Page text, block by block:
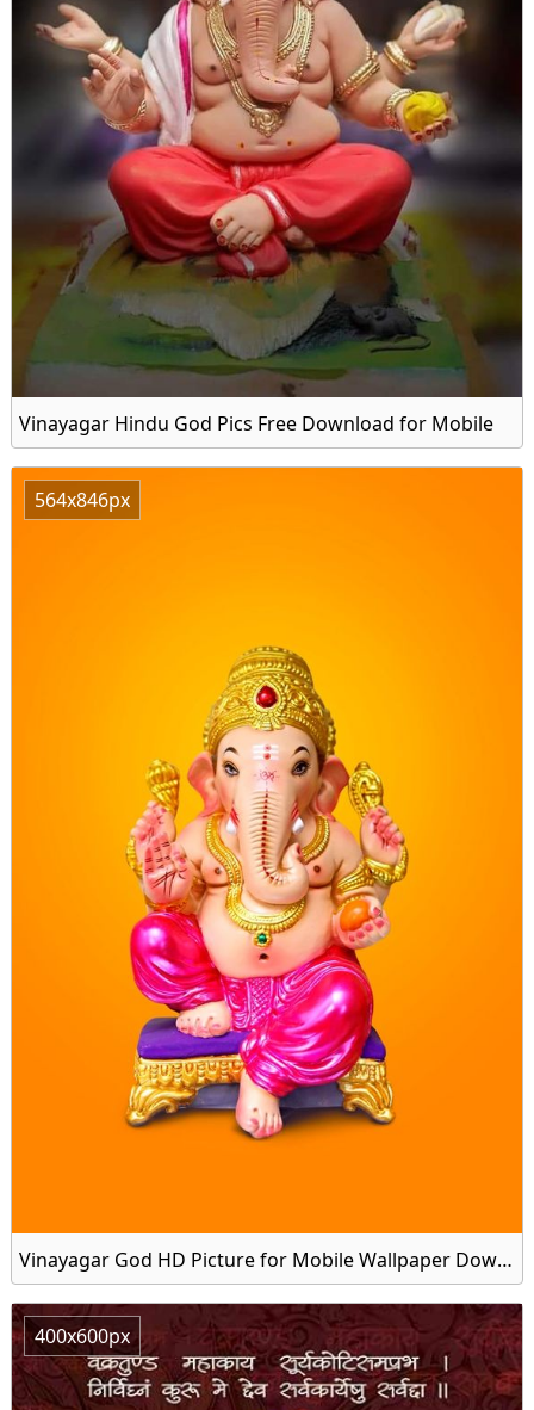
Vinayagar Hindu God Pics Free Download for Mobile
564x846px
Vinayagar God HD Picture for Mobile Wallpaper Download
400x600px